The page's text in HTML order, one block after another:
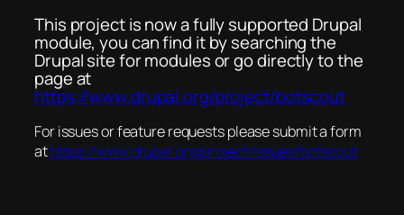
This project is now a fully supported Drupal
module, you can find it by searching the
Drupal site for modules or go directly to the
page at
https://www.drupal.org/project/botscout
For issues or feature requests please submit a form
athttps://www.drupal.org/project/issues/botscout